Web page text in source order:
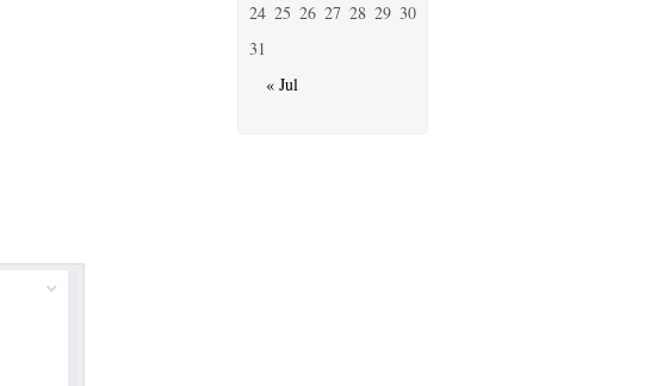
« Jul
24 25 26 27 28 29 30
31